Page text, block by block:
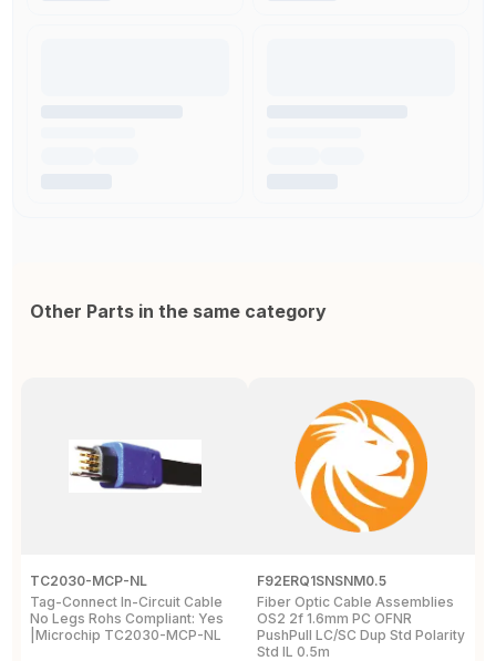
Other Parts in the same category
TC2030-MCP-NL
Tag-Connect In-Circuit Cable
No Legs Rohs Compliant: Yes
|Microchip TC2030-MCP-NL
F92ERQ1SNSNM0.5
Fiber Optic Cable Assemblies
OS2 2f 1.6mm PC OFNR
PushPull LC/SC Dup Std Polarity
Std IL 0.5m